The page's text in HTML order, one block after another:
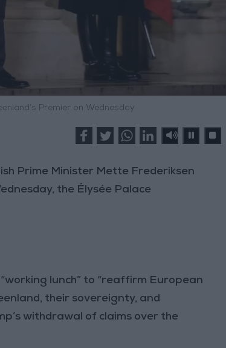
Premier on Wednesday
Prime Minister Mette Frederiksen
the Élysée Palace
lunch” to “reaffirm European
their sovereignty, and
withdrawal of claims over the